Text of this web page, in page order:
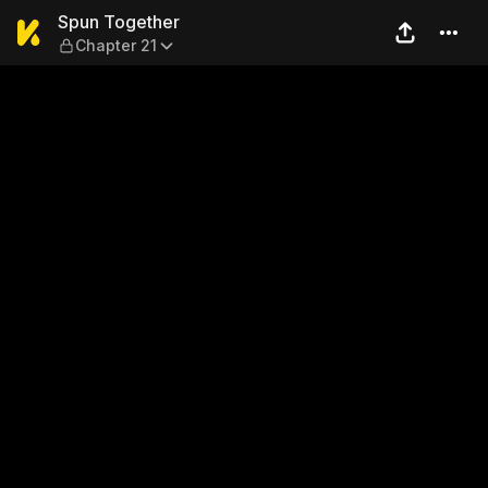
Spun Together — Chapter 21
Spun Together
Chapter 21